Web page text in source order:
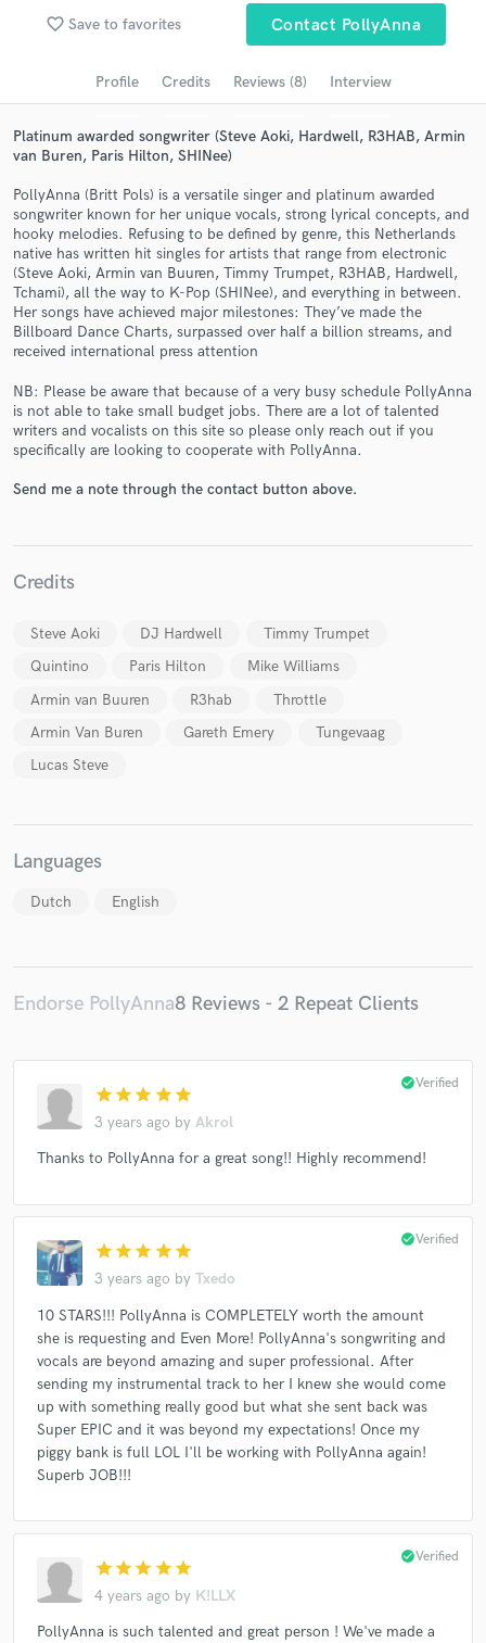
favorite_border Save to favorites Contact PollyAnna
Profile Credits Reviews (8) Interview
Platinum awarded songwriter (Steve Aoki, Hardwell, R3HAB, Armin
van Buren, Paris Hilton, SHINee)
PollyAnna (Britt Pols) is a versatile singer and platinum awarded
songwriter known for her unique vocals, strong lyrical concepts, and
hooky melodies. Refusing to be defined by genre, this Netherlands
native has written hit singles for artists that range from electronic
(Steve Aoki, Armin van Buuren, Timmy Trumpet, R3HAB, Hardwell,
Tchami), all the way to K-Pop (SHINee), and everything in between.
Her songs have achieved major milestones: They’ve made the
Billboard Dance Charts, surpassed over half a billion streams, and
received international press attention
NB: Please be aware that because of a very busy schedule PollyAnna
is not able to take small budget jobs. There are a lot of talented
writers and vocalists on this site so please only reach out if you
specifically are looking to cooperate with PollyAnna.
Send me a note through the contact button above.
Credits
Steve Aoki DJ Hardwell
Timmy Trumpet
Quintino
Paris Hilton
Mike Williams
Armin van Buuren
R3hab
Throttle
Armin Van Buren
Gareth Emery
Tungevaag
Lucas Steve
Languages
Dutch English
Endorse PollyAnna8 Reviews - 2 Repeat Clients
star star star star star
3 years ago by Akrol
check_circleVerified
Thanks to PollyAnna for a great song!! Highly recommend!
star star star star star
3 years ago by Txedo
check_circleVerified
10 STARS!!! PollyAnna is COMPLETELY worth the amount
she is requesting and Even More! PollyAnna's songwriting and
vocals are beyond amazing and super professional. After
sending my instrumental track to her I knew she would come
up with something really good but what she sent back was
Super EPIC and it was beyond my expectations! Once my
piggy bank is full LOL I'll be working with PollyAnna again!
Superb JOB!!!
star star star star star
4 years ago by K!LLX
check_circleVerified
PollyAnna is such talented and great person ! We've made a
Search by credits or 'sounds like' and check out
audio samples and verified reviews of top pros.
Get Free Proposals
Contact pros directly with your project details
and receive handcrafted proposals and budgets
in a flash.
Make Amazing Music
secure platform. Payment is only released when